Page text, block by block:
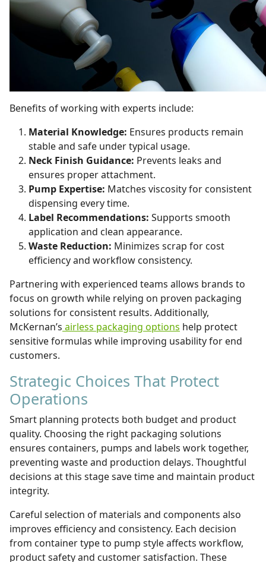
Benefits of working with experts include:
Material Knowledge: Ensures products remain
stable and safe under typical usage.
Neck Finish Guidance: Prevents leaks and
ensures proper attachment.
Pump Expertise: Matches viscosity for consistent
dispensing every time.
Label Recommendations: Supports smooth
application and clean appearance.
Waste Reduction: Minimizes scrap for cost
efficiency and workflow consistency.
Partnering with experienced teams allows brands to
focus on growth while relying on proven packaging
solutions for consistent results. Additionally,
McKernan’s airless packaging options help protect
sensitive formulas while improving usability for end
customers.
Strategic Choices That Protect
Operations
​Smart planning protects both budget and product
quality. Choosing the right packaging solutions
ensures containers, pumps and labels work together,
preventing waste and production delays. Thoughtful
decisions at this stage save time and maintain product
integrity.
Careful selection of materials and components also
improves efficiency and consistency. Each decision
from container type to pump style affects workflow,
product safety and customer satisfaction. These